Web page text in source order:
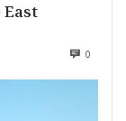
East
0